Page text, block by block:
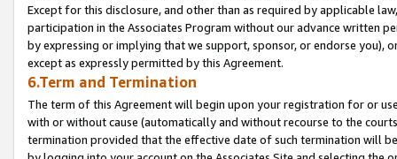
Except for this disclosure, and other than as required by applicable
participation in the Associates Program without our advance written
by expressing or implying that we support, sponsor, or endorse you),
except as expressly permitted by this Agreement.
6.Term and Termination
The term of this Agreement will begin upon your registration for or
with or without cause (automatically and without recourse to the
termination provided that the effective date of such termination will